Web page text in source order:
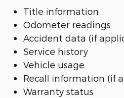
Title information
Odometer readings
Accident data (if
Service history
Vehicle usage
Recall information (if
Warranty status